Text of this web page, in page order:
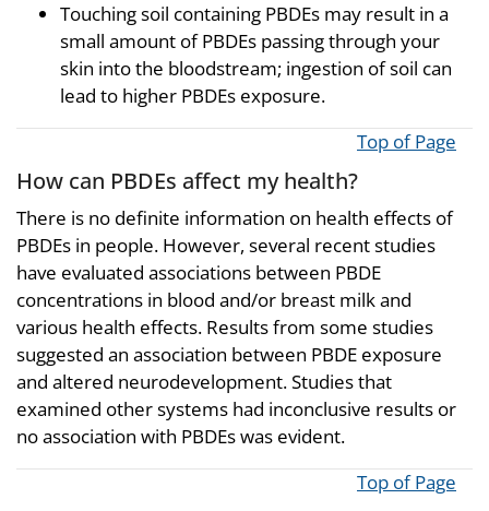
Touching soil containing PBDEs may result in a
small amount of PBDEs passing through your
skin into the bloodstream; ingestion of soil can
lead to higher PBDEs exposure.
Top of Page
How can PBDEs affect my health?
There is no definite information on health effects of
PBDEs in people. However, several recent studies
have evaluated associations between PBDE
concentrations in blood and/or breast milk and
various health effects. Results from some studies
suggested an association between PBDE exposure
and altered neurodevelopment. Studies that
examined other systems had inconclusive results or
no association with PBDEs was evident.
Top of Page